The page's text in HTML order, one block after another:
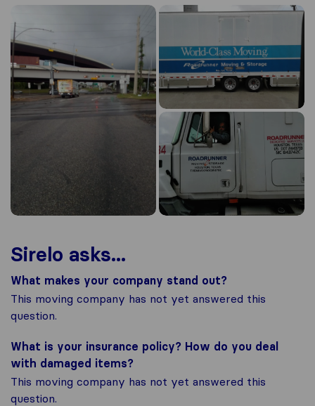
Sirelo asks...
What makes your company stand out?
This moving company has not yet answered this
question.
What is your insurance policy? How do you deal
with damaged items?
This moving company has not yet answered this
question.